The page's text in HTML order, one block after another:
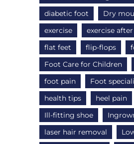
diabetic foot
Dry
exercise
exercise
flat feet
flip-flops
Foot Care for Children
foot pain
Foot
health tips
heel pain
Ill-fitting shoe
laser hair removal